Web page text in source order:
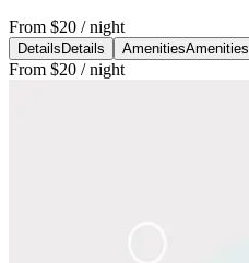
From $20 / night
Details Details AmenitiesAmenities
From $20 / night